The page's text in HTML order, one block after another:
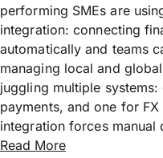
performing SMEs are
integration: connecting
automatically and teams
managing local and
juggling multiple
payments, and one for
integration forces manual
Read More